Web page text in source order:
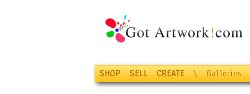
SHOP SELL CREATE \ Galleries